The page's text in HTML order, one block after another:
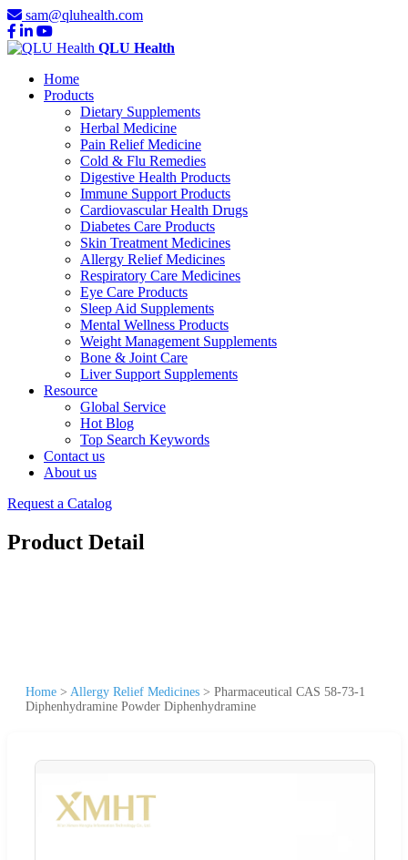
sam@qluhealth.com
QLU Health
Home
Products
Dietary Supplements
Herbal Medicine
Pain Relief Medicine
Cold & Flu Remedies
Digestive Health Products
Immune Support Products
Cardiovascular Health Drugs
Diabetes Care Products
Skin Treatment Medicines
Allergy Relief Medicines
Respiratory Care Medicines
Eye Care Products
Sleep Aid Supplements
Mental Wellness Products
Weight Management Supplements
Bone & Joint Care
Liver Support Supplements
Resource
Global Service
Hot Blog
Top Search Keywords
Contact us
About us
Request a Catalog
Product Detail
Home > Allergy Relief Medicines > Pharmaceutical CAS 58-73-1
Diphenhydramine Powder Diphenhydramine